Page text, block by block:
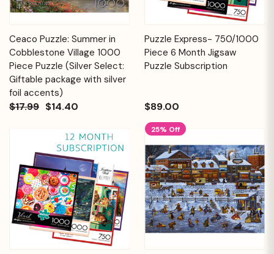
Ceaco Puzzle: Summer in
Cobblestone Village 1000
Piece Puzzle (Silver Select:
Giftable package with silver
foil accents)
$17.99 $14.40
Puzzle Express- 750/1000
Piece 6 Month Jigsaw
Puzzle Subscription
$89.00
25% Off